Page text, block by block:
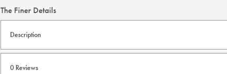
The Finer Details
Description
Experience the luxury of pure silk with this exquisite silk tie.
0 Reviews